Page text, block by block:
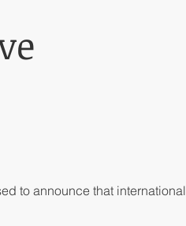
to announce that international